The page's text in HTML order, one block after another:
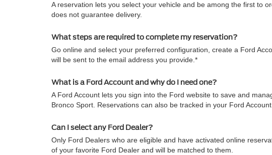
A reservation lets you select your vehicle and be among the first to
does not guarantee delivery.
What steps are required to complete my reservation?
Go online and select your preferred configuration, create a Ford
will be sent to the email address you provide.*
What is a Ford Account and why do I need one?
A Ford Account lets you sign into the Ford website to save and
Bronco Sport. Reservations can also be tracked in your Ford
Can I select any Ford Dealer?
Only Ford Dealers who are eligible and have activated online
of your favorite Ford Dealer and will be matched to them.